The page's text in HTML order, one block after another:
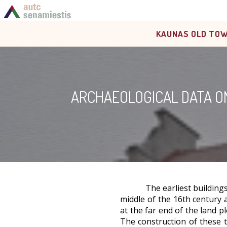
KAUNAS OLD
ARCHAEOLOGICAL DATA
The earliest
middle of the 16th century
at the far end of the land
The construction of these